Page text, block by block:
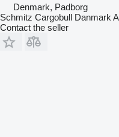
Denmark, Padborg
Schmitz Cargobull Danmark
Contact the seller